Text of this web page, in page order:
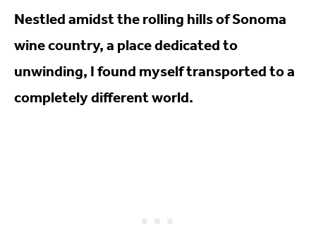
Nestled amidst the rolling hills of Sonoma
wine country, a place dedicated to
unwinding, I found myself transported to a
completely different world.